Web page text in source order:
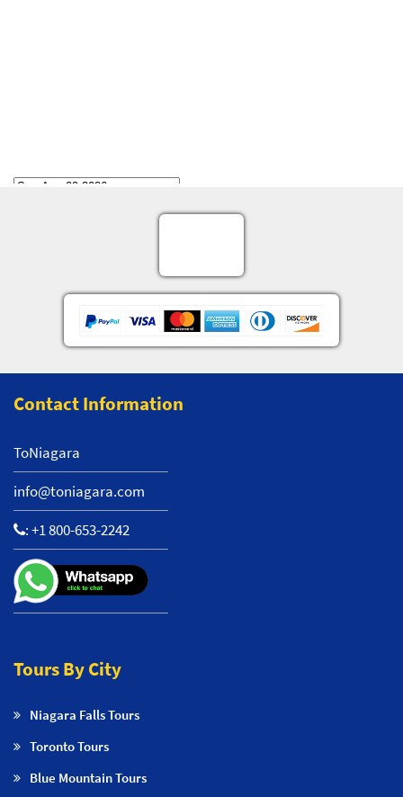
Contact Information
ToNiagara
info@toniagara.com
:+1 800-653-2242
Tours By City
Niagara Falls Tours
Toronto Tours
Blue Mountain Tours